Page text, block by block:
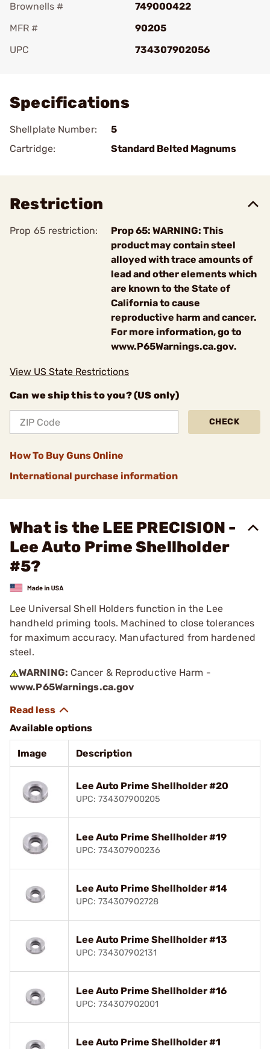
Brownells #
749000422
MFR #
90205
UPC
734307902056
Specifications
Shellplate Number:
5
Cartridge:
Standard Belted Magnums
Restriction
Prop 65 restriction:
Prop 65: WARNING: This
product may contain steel
alloyed with trace amounts of
lead and other elements which
are known to the State of
California to cause
reproductive harm and cancer.
For more information, go to
www.P65Warnings.ca.gov.
View US State Restrictions
Can we ship this to you? (US only)
CHECK
How To Buy Guns Online
International purchase information
What is the LEE PRECISION -
Lee Auto Prime Shellholder
#5?
Lee Universal Shell Holders function in the Lee
handheld priming tools. Machined to close tolerances
for maximum accuracy. Manufactured from hardened
steel.
WARNING: Cancer & Reproductive Harm -
www.P65Warnings.ca.gov
Available options
Image Description
Lee Auto Prime Shellholder #20
UPC: 734307900205
Lee Auto Prime Shellholder #19
UPC: 734307900236
Lee Auto Prime Shellholder #14
UPC: 734307902728
Lee Auto Prime Shellholder #13
UPC: 734307902131
Lee Auto Prime Shellholder #16
UPC: 734307902001
Lee Auto Prime Shellholder #1